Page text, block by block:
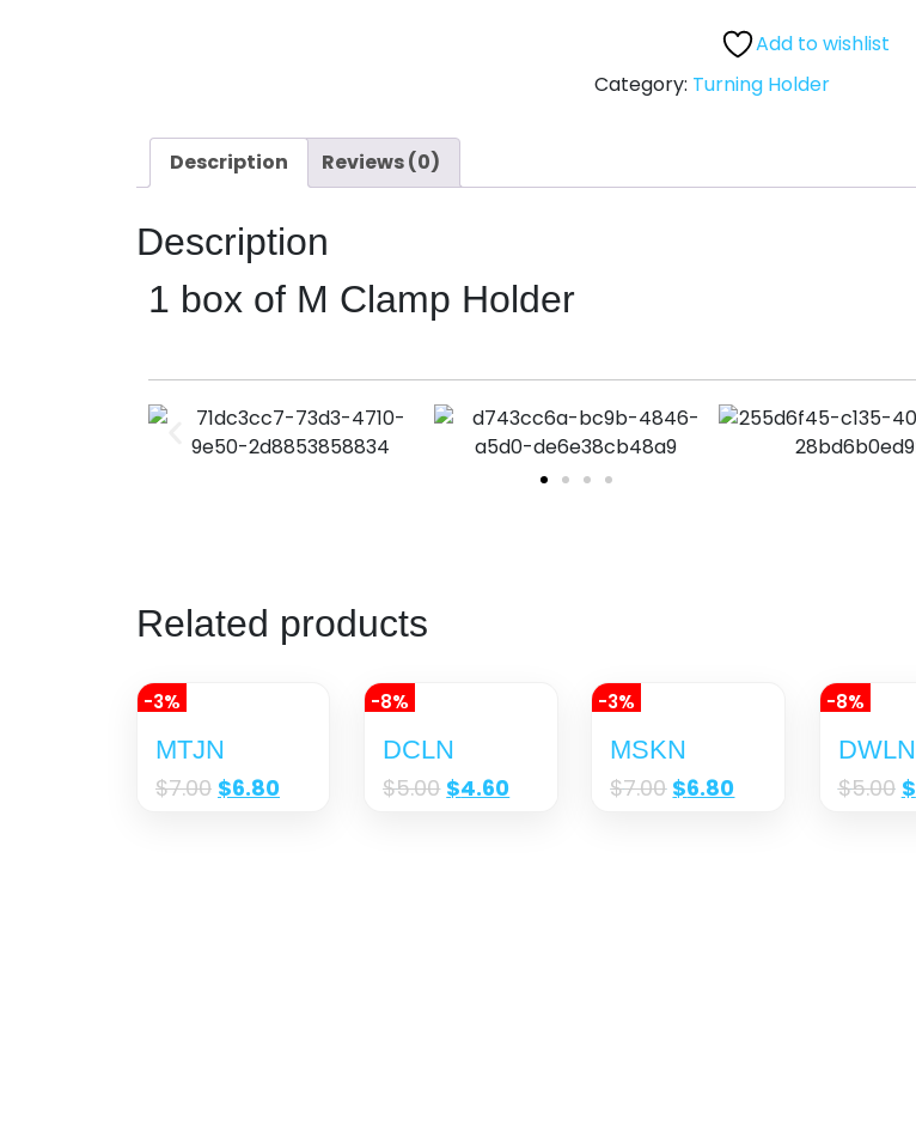
Add to wishlist
Category: Turning Holder
Description Reviews (0)
Description
1 box of M Clamp Holder
Related products
-3%
MTJN
$7.00 $6.80
-8%
DCLN
$5.00 $4.60
-3%
MSKN
$7.00 $6.80
-8%
DWLN
$5.00 $